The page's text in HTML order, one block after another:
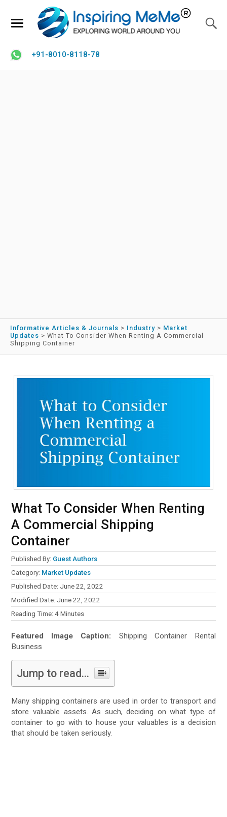
+91-8010-8118-78
Informative Articles & Journals > Industry > Market
Updates > What To Consider When Renting A Commercial
Shipping Container
What To Consider When Renting
A Commercial Shipping
Container
Published By: Guest Authors
Category: Market Updates
Published Date: June 22, 2022
Modified Date: June 22, 2022
Reading Time:4 Minutes
Featured Image Caption: Shipping Container Rental
Business
Jump to read...
Many shipping containers are used in order to transport and
store valuable assets. As such, deciding on what type of
container to go with to house your valuables is a decision
that should be taken seriously.